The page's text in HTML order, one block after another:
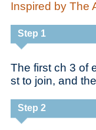
Inspired by The
Step 1
The first ch 3 of
st to join, and
Step 2